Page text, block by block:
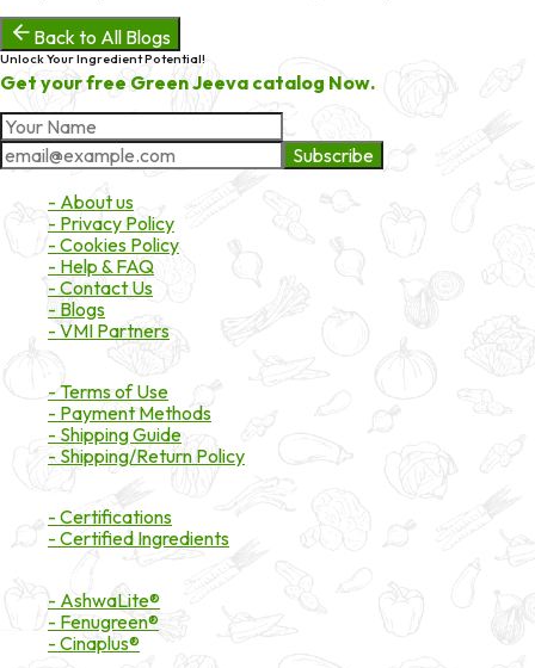
Back to All Blogs
Unlock Your Ingredient Potential!
Get your free Green Jeeva catalog Now.
Subscribe
- About us
- Privacy Policy
- Cookies Policy
- Help & FAQ
- Contact Us
- Blogs
- VMI Partners
- Terms of Use
- Payment Methods
- Shipping Guide
- Shipping/Return Policy
- Certifications
- Certified Ingredients
- AshwaLite®
- Fenugreen®
- Cinaplus®